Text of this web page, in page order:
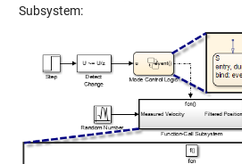
Subsystem: